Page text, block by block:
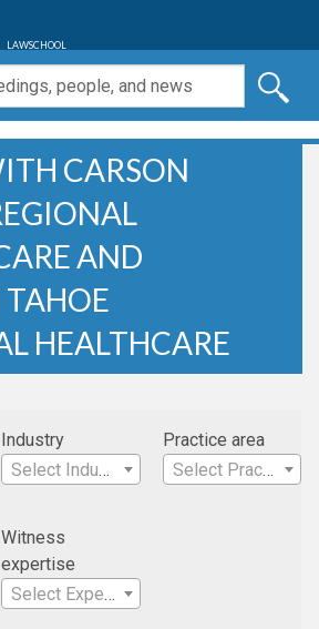
LAWSCHOOL
CARSON
AND
HEALTHCARE
Industry
Select Industry
Practice area
Select Practice Area
Witness
expertise
Select Expertise